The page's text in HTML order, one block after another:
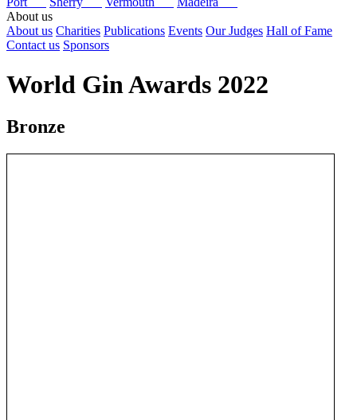
About us
About us Charities Publications Events Our Judges Hall of Fame
Contact us Sponsors
World Gin Awards 2022
Bronze